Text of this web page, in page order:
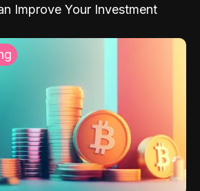
Improve Your Investment